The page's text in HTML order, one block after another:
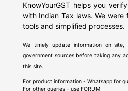
KnowYourGST helps you
with Indian Tax laws. We
tools and simplified processes.
We timely update information on
government sources before taking any
this site.
For product information - Whatsapp for
For other queries - use FORUM